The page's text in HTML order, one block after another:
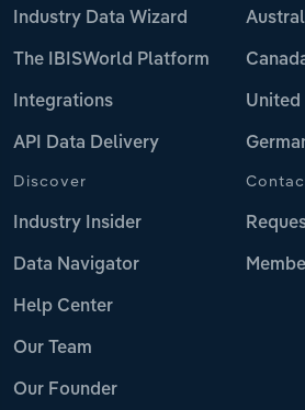
Industry Data Wizard
The IBISWorld Platform
Integrations
API Data Delivery
United
Discover
Industry Insider
Data Navigator
Help Center
Our Team
Our Founder